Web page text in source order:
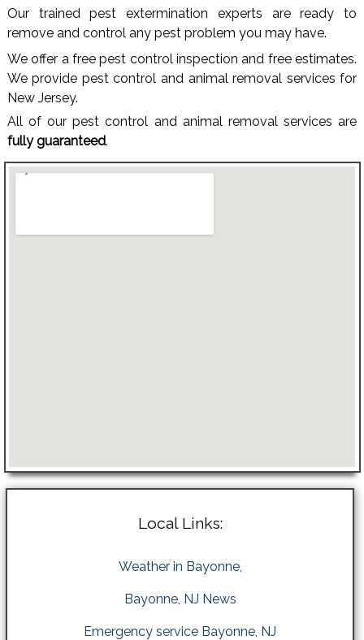
Our trained pest extermination experts are ready to
remove and control any pest problem you may have.
We offer a free pest control inspection and free estimates.
We provide pest control and animal removal services for
New Jersey.
All of our pest control and animal removal services are
fully guaranteed.
Local Links:
Weather in Bayonne,
Bayonne, NJ News
Emergency service Bayonne, NJ